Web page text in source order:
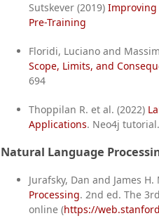
Sutskever (2019) Improving
Pre-Training
Floridi, Luciano and
Scope, Limits, and
694
Thoppilan R. et al. (2022)
Applications. Neo4j tutorial.
Natural Language
Jurafsky, Dan and James
Processing. 2nd ed. The
online (https://